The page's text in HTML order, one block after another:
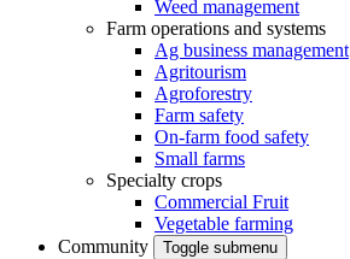
Weed management
Farm operations and systems
Ag business management
Agritourism
Agroforestry
Farm safety
On-farm food safety
Small farms
Specialty crops
Commercial Fruit
Vegetable farming
Community
Toggle submenu